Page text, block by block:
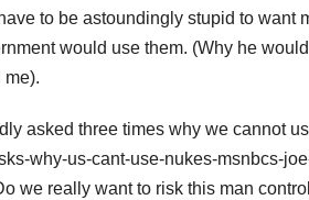
to be astoundingly stupid to want
would use them. (Why he
me).
asked three times why we cannot
why-us-cant-use-nukes-msnbcs-
we really want to risk this man